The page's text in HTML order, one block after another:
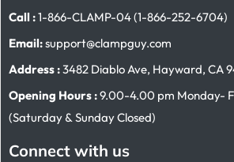
Call :1-866-CLAMP-04 (1-866-252-6704)
Email:support@clampguy.com
Address :3482 Diablo Ave, Hayward, CA
Opening Hours :9.00-4.00 pm Monday-
(Saturday & Sunday Closed)
Connect with us